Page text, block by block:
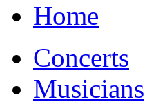
Home
Concerts
Musicians